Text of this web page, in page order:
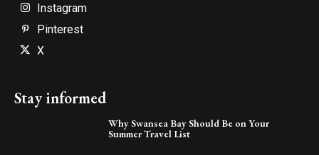
Instagram
Pinterest
X
Stay informed
Why Swansea Bay Should Be on Your
Summer Travel List